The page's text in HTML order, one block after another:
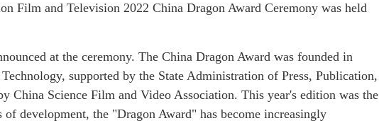
Film and Television 2022 China Dragon Award Ceremony was held
at the ceremony. The China Dragon Award was founded in
supported by the State Administration of Press, Publication,
China Science Film and Video Association. This year's edition was the
development, the "Dragon Award" has become increasingly